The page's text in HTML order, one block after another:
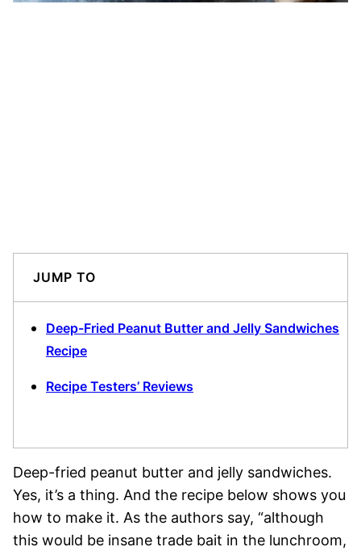
JUMP TO
Deep-Fried Peanut Butter and Jelly Sandwiches
Recipe
Recipe Testers’ Reviews
Deep-fried peanut butter and jelly sandwiches.
Yes, it’s a thing. And the recipe below shows you
how to make it. As the authors say, “although
this would be insane trade bait in the lunchroom,